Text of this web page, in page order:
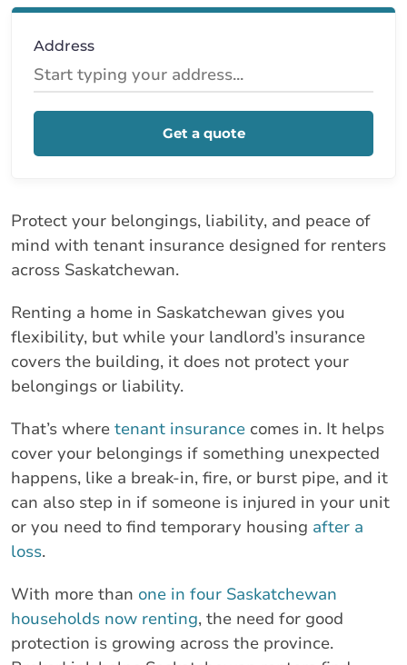
Address
Get a quote
Protect your belongings, liability, and peace of
mind with tenant insurance designed for renters
across Saskatchewan.
Renting a home in Saskatchewan gives you
flexibility, but while your landlord’s insurance
covers the building, it does not protect your
belongings or liability.
That’s where tenant insurance comes in. It helps
cover your belongings if something unexpected
happens, like a break-in, fire, or burst pipe, and it
can also step in if someone is injured in your unit
or you need to find temporary housing after a
loss.
With more than one in four Saskatchewan
households now renting, the need for good
protection is growing across the province.